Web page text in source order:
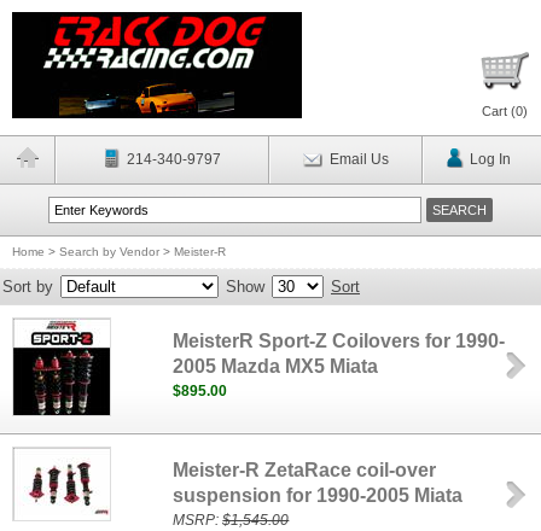
Cart (0)
214-340-9797 Email Us Log In
Home > Search by Vendor > Meister-R
Sort by Show Sort
MeisterR Sport-Z Coilovers for 1990-
2005 Mazda MX5 Miata
$895.00
Meister-R ZetaRace coil-over
suspension for 1990-2005 Miata
MSRP:$1,545.00